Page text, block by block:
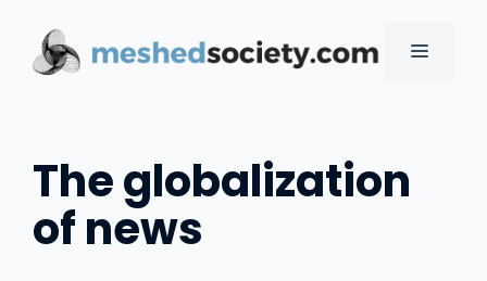
content
MENU
The globalization
of news